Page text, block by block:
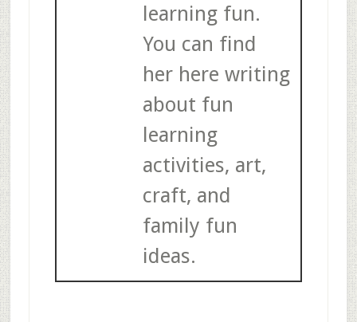
learning fun.
You can find
her here writing
about fun
learning
activities, art,
craft, and
family fun
ideas.